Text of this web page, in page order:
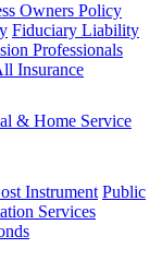
Owners Policy
Fiduciary Liability
Professionals
Insurance
& Home Service
Instrument Public
Services